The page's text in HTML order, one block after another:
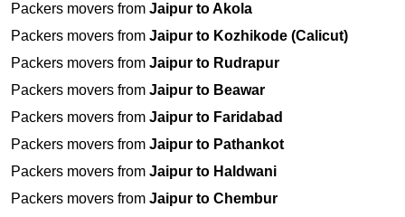
Packers movers from Jaipur to Akola
Packers movers from Jaipur to Kozhikode (Calicut)
Packers movers from Jaipur to Rudrapur
Packers movers from Jaipur to Beawar
Packers movers from Jaipur to Faridabad
Packers movers from Jaipur to Pathankot
Packers movers from Jaipur to Haldwani
Packers movers from Jaipur to Chembur